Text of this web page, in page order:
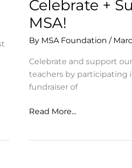
Celebrate +
MSA!
By MSA Foundation /
Celebrate and support
teachers by participating
fundraiser of
So
Read More...